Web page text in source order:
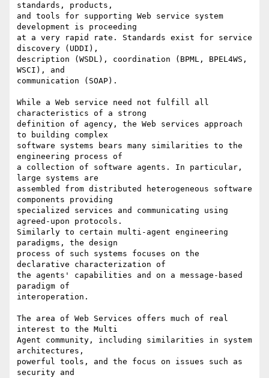
standards, products,
and tools for supporting Web service system
development is proceeding
at a very rapid rate. Standards exist for service
discovery (UDDI),
description (WSDL), coordination (BPML, BPEL4WS,
WSCI), and
communication (SOAP).
While a Web service need not fulfill all
characteristics of a strong
definition of agency, the Web services approach
to building complex
software systems bears many similarities to the
engineering process of
a collection of software agents. In particular,
large systems are
assembled from distributed heterogeneous software
components providing
specialized services and communicating using
agreed-upon protocols.
Similarly to certain multi-agent engineering
paradigms, the design
process of such systems focuses on the
declarative characterization of
the agents' capabilities and on a message-based
paradigm of
interoperation.
The area of Web Services offers much of real
interest to the Multi
Agent community, including similarities in system
architectures,
powerful tools, and the focus on issues such as
security and